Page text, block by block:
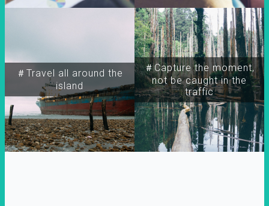
＃Travel all around the
island
＃Capture the moment,
not be caught in the
traffic